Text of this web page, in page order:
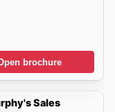
brochure
Sales